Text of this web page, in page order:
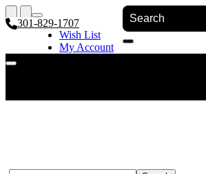
301-829-1707
Wish List
My Account